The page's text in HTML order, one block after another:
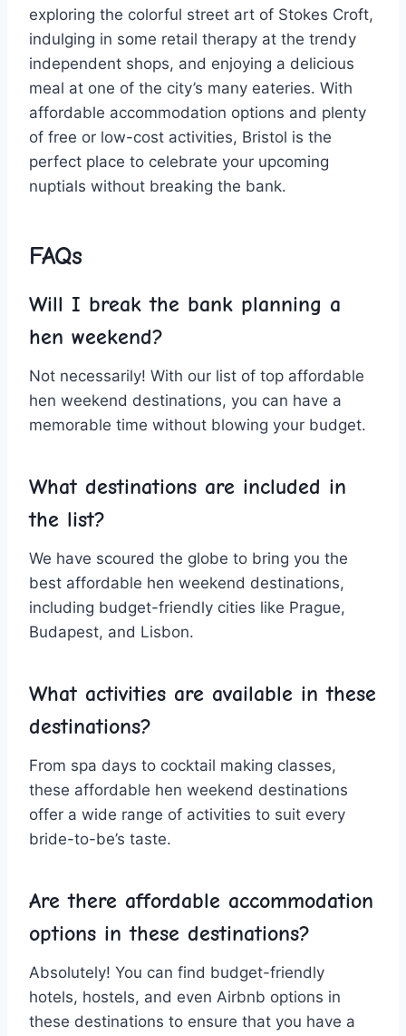
exploring the colorful street art ⁢of ‌Stokes Croft,
⁢indulging in some retail therapy at the trendy
independent shops, and ‍enjoying a delicious
meal ‌at one of the city’s many eateries. ‌With⁣
affordable⁤ accommodation options and plenty
‌of free or low-cost activities, Bristol is ⁣the
perfect place to celebrate your upcoming
nuptials without⁣ breaking the bank.
FAQs
Will I break the​ bank planning a
hen weekend?
Not necessarily! With our list of​ top affordable
⁤hen weekend destinations, you can⁤ have a
memorable time without blowing ‍your budget.
What destinations are included in
the list?
We have scoured the globe to bring‌ you the
best affordable hen weekend destinations,
including budget-friendly ⁤cities like Prague,
Budapest, and​ Lisbon.
What activities ​are‌ available in these
destinations?
From​ spa ⁢days⁣ to cocktail making classes,
these affordable hen weekend destinations
offer a ⁢wide range of ⁤activities ​to suit every
bride-to-be’s⁤ taste.
Are there ⁣affordable​ accommodation
options in these destinations?
Absolutely! You can find budget-friendly
hotels, hostels, and even Airbnb​ options in
these destinations to ensure that you have a